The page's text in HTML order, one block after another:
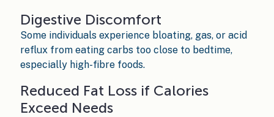
Digestive Discomfort
Some individuals experience bloating, gas, or acid
reflux from eating carbs too close to bedtime,
especially high-fibre foods.
Reduced Fat Loss if Calories
Exceed Needs